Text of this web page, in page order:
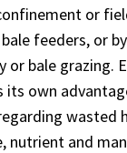
or
feeders, or
or bale grazing.
its own
wasted
nutrient and